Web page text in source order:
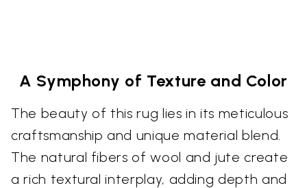
A Symphony of Texture and Color
The beauty of this rug lies in its meticulous
craftsmanship and unique material blend.
The natural fibers of wool and jute create
a rich textural interplay, adding depth and